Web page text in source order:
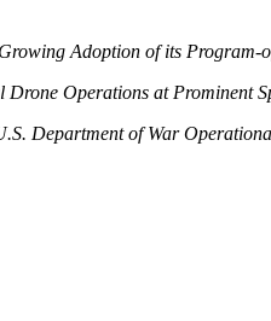
Adoption of its Program-
Operations at Prominent
Department of War